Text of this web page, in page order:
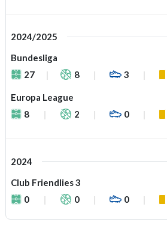
2024/2025
Bundesliga
27
8 3
Europa League
8
2 0
2024
Club Friendlies 3
0
0 0